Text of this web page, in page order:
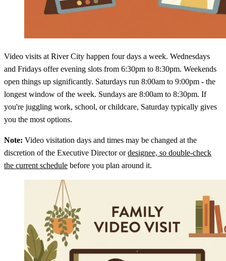
Video visits at River City happen four days a week. Wednesdays
and Fridays offer evening slots from 6:30pm to 8:30pm. Weekends
open things up significantly. Saturdays run 8:00am to 9:00pm - the
longest window of the week. Sundays are 8:00am to 8:30pm. If
you're juggling work, school, or childcare, Saturday typically gives
you the most options.
Note: Video visitation days and times may be changed at the
discretion of the Executive Director ordesignee, so double-check
the current schedule before you plan around it.